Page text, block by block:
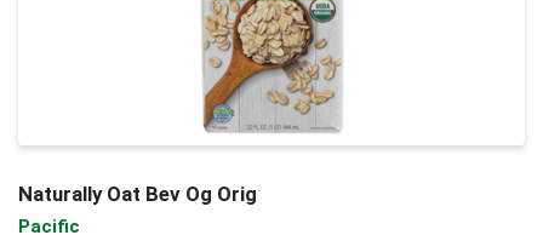
Naturally Oat Bev Og Orig
Pacific